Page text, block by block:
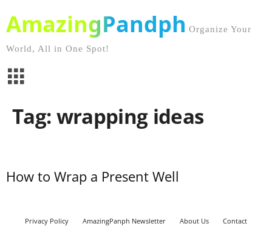
AmazingPandph Organize Your
World, All in One Spot!
Tag: wrapping ideas
How to Wrap a Present Well
Privacy Policy AmazingPanph Newsletter About Us Contact